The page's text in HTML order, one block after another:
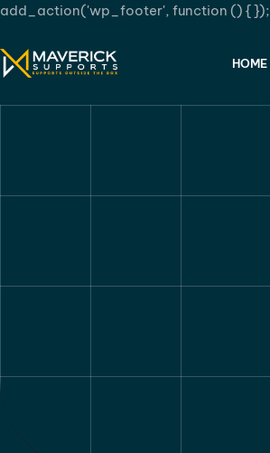
add_action('wp_footer', function () {});
HOME